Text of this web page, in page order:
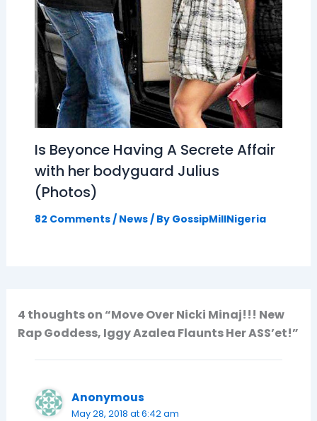
Is Beyonce Having A Secrete Affair
with her bodyguard Julius
(Photos)
82 Comments / News/ By GossipMillNigeria
4 thoughts on “Move Over Nicki Minaj!!! New
Rap Goddess, Iggy Azalea Flaunts Her ASS’et!”
Anonymous
May 28, 2018 at 6:42 am